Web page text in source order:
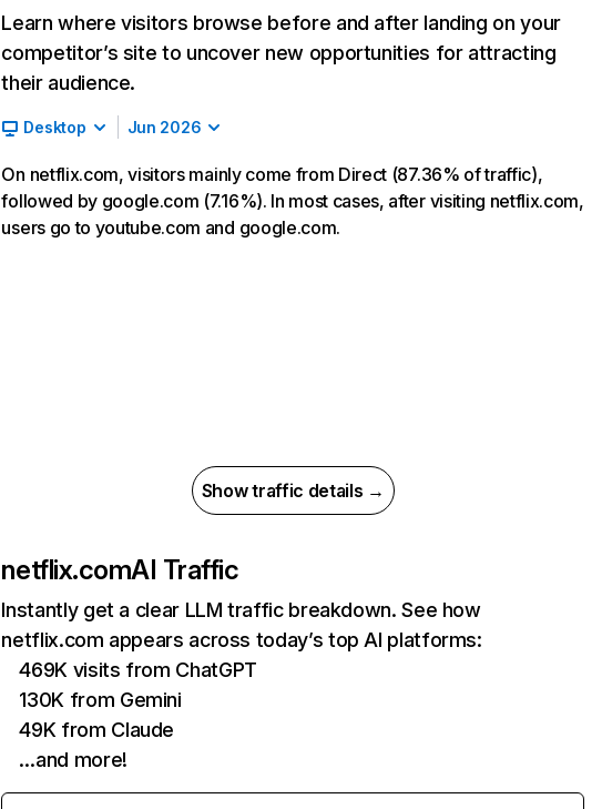
Learn where visitors browse before and after landing on your
competitor’s site to uncover new opportunities for attracting
their audience.
Desktop Jun 2026
On netflix.com, visitors mainly come from Direct (87.36% of traffic),
followed by google.com (7.16%). In most cases, after visiting netflix.com,
users go to youtube.com and google.com.
Show traffic details →
netflix.comAI Traffic
Instantly get a clear LLM traffic breakdown. See how
netflix.com appears across today’s top AI platforms:
469K visits from ChatGPT
130K from Gemini
49K from Claude
…and more!